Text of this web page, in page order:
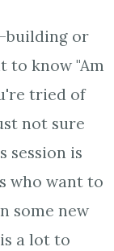
building or
to know "Am
tried of
not sure
session is
who want to
some new
a lot to